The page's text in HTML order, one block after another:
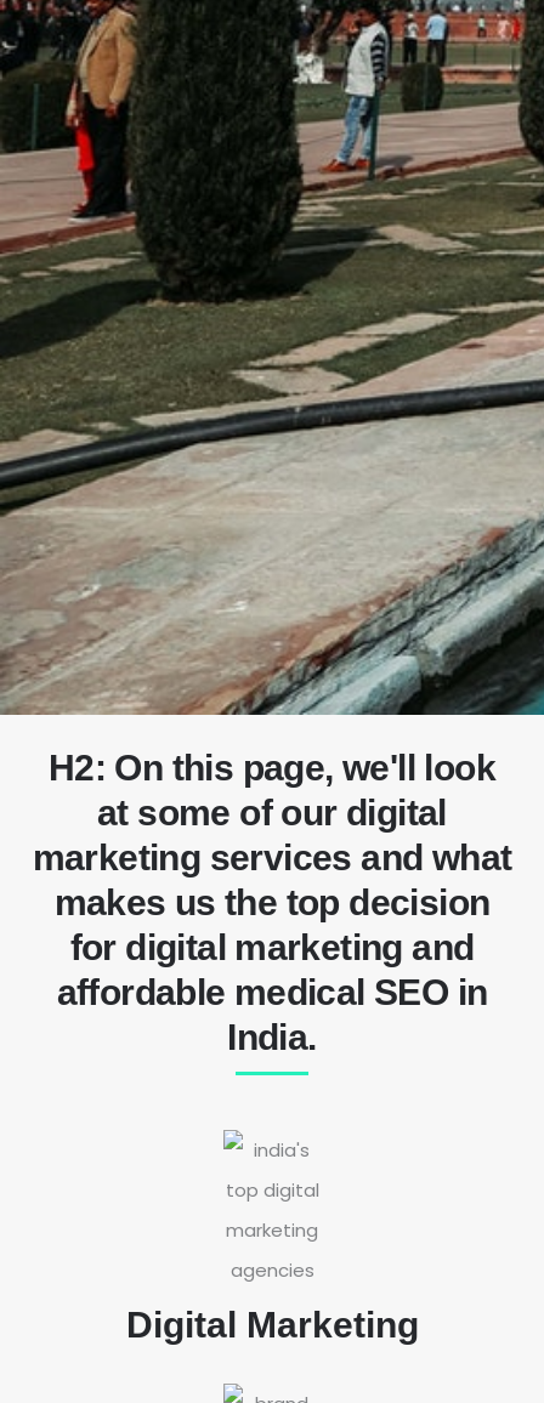
H2: On this page, we'll look
at some of our digital
marketing services and what
makes us the top decision
for digital marketing and
affordable medical SEO in
India.
Digital Marketing